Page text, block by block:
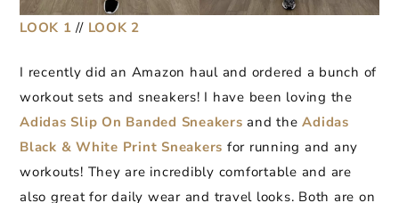
LOOK 1 // LOOK 2
I recently did an Amazon haul and ordered a bunch of
workout sets and sneakers! I have been loving the
Adidas Slip On Banded Sneakers and theAdidas
Black & White Print Sneakers for running and any
workouts! They are incredibly comfortable and are
also great for daily wear and travel looks. Both are on